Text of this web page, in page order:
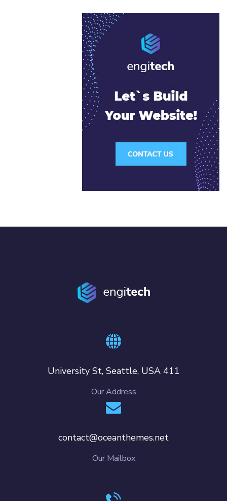
411 University St, Seattle, USA
Our Address
contact@oceanthemes.net
Our Mailbox